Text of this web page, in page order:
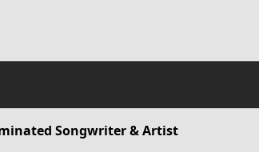
Songwriter & Artist